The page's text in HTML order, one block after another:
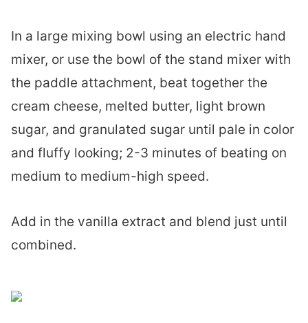
In a large mixing bowl using an electric hand
mixer, or use the bowl of the stand mixer with
the paddle attachment, beat together the
cream cheese, melted butter, light brown
sugar, and granulated sugar until pale in color
and fluffy looking; 2-3 minutes of beating on
medium to medium-high speed.
Add in the vanilla extract and blend just until
combined.